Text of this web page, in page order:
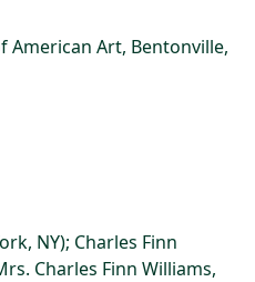
American Art, Bentonville,
NY); Charles Finn
Charles Finn Williams,